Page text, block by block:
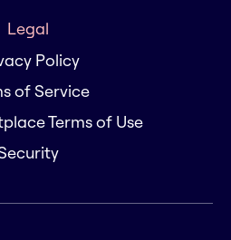
Legal
Policy
of Service
Terms of Use